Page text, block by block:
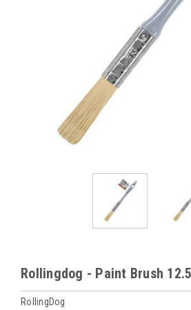
Rollingdog - Paint Brush
RollingDog